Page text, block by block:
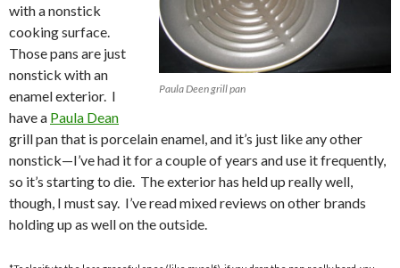
Paula Deen grill pan
with a nonstick
cooking surface.
Those pans are just
nonstick with an
enamel exterior. I
have a Paula Dean
grill pan that is porcelain enamel, and it’s just like any other
nonstick—I’ve had it for a couple of years and use it frequently,
so it’s starting to die. The exterior has held up really well,
though, I must say. I’ve read mixed reviews on other brands
holding up as well on the outside.